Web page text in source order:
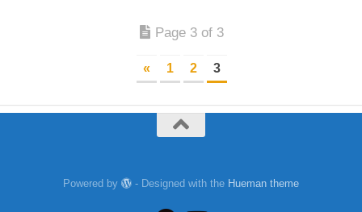
Page 3 of 3
« 1 2 3
Powered by - Designed with the Hueman theme